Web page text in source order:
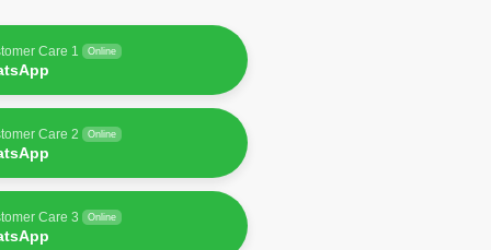
Care 1 Online
Care 2 Online
Care 3 Online